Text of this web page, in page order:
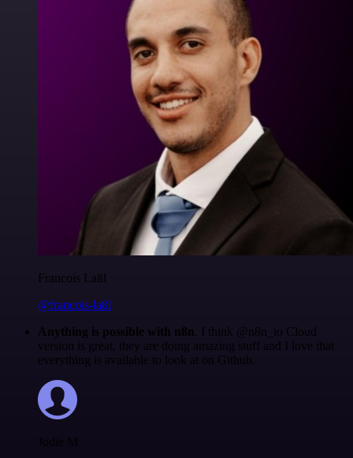
Francois Laßl
@francois-laßl
Anything is possible with n8n . I think @n8n_io Cloud
version is great, they are doing amazing stuff and I love that
everything is available to look at on Github.
Jodie M